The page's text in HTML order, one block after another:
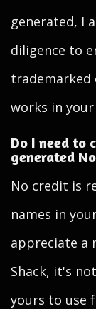
generated, I
diligence to
trademarked
works in
Do I need to
generated
No credit is
names in
appreciate a
Shack, it's
yours to use